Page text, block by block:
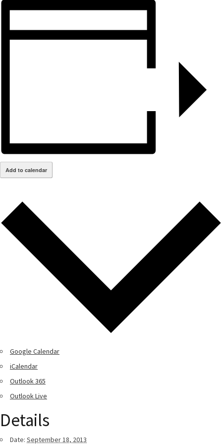
Add to calendar
Google Calendar
iCalendar
Outlook 365
Outlook Live
Details
Date: September 18, 2013